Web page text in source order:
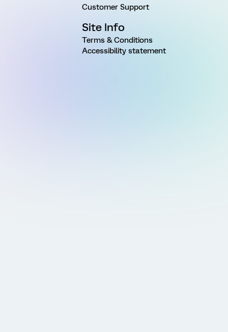
Customer Support
Site Info
Terms & Conditions
Accessibility statement